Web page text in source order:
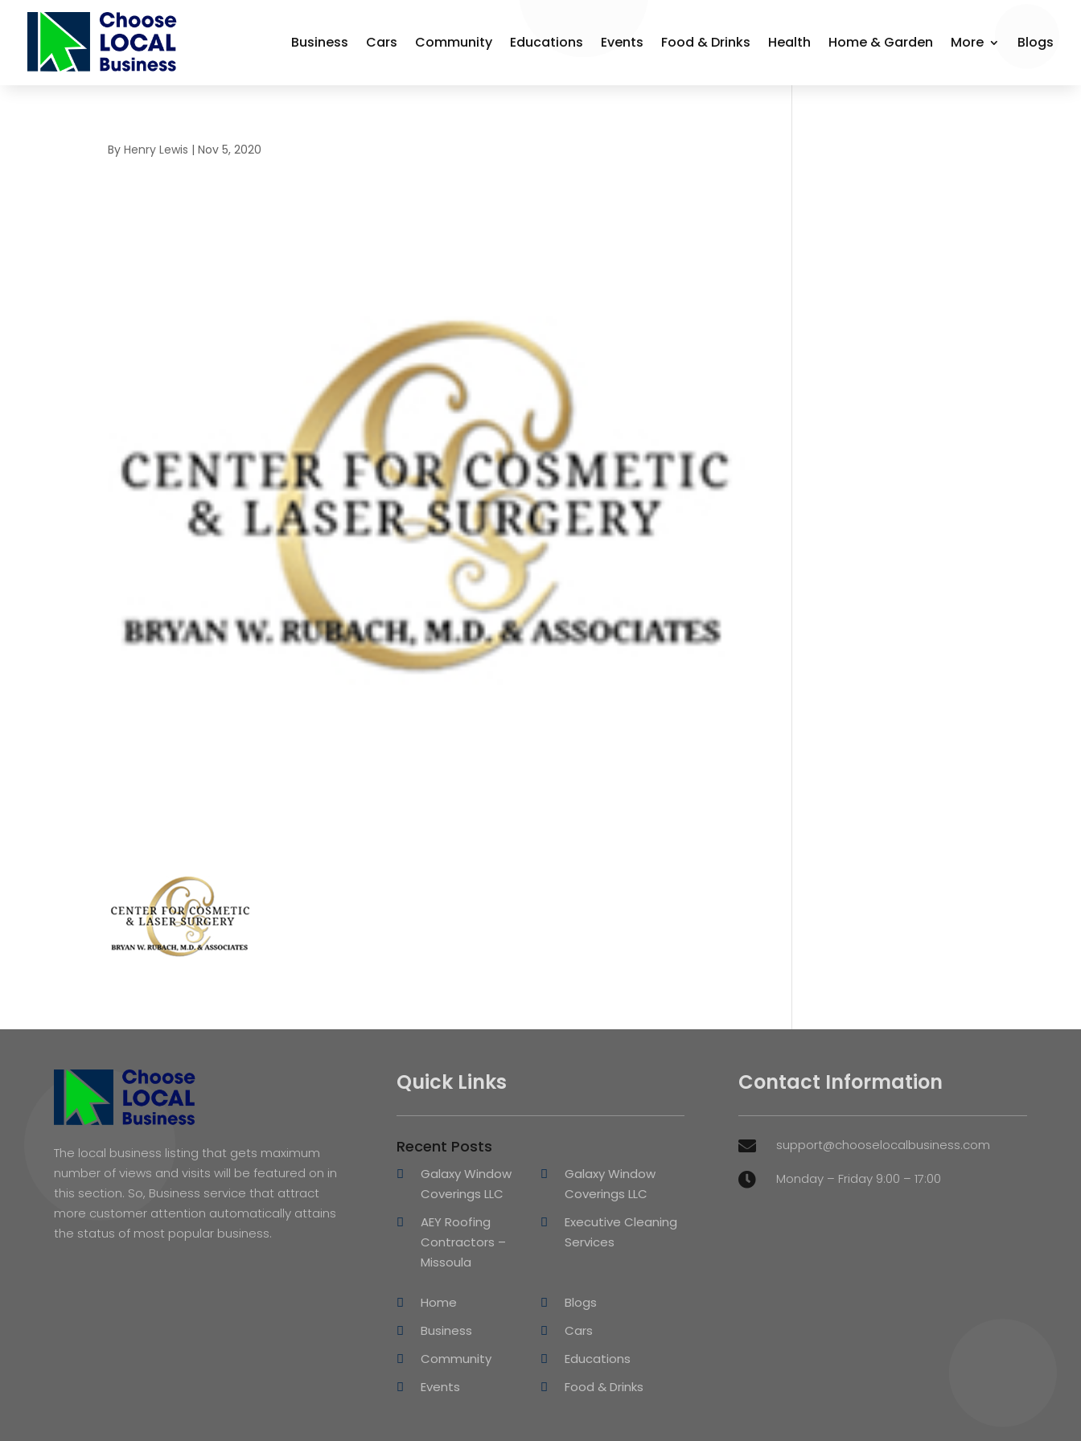
Business Cars Community Educations Events Food & Drinks Health Home & Garden More Blogs
ByHenry Lewis |Nov 5, 2020
The local business listing that gets maximum
number of views and visits will be featured on in
this section. So, Business service that attract
more customer attention automatically attains
the status of most popular business.
Quick Links
Recent Posts
Galaxy Window
Coverings LLC
Galaxy Window
Coverings LLC
AEY Roofing
Contractors –
Missoula
Executive Cleaning
Services
Home
Blogs
Business
Cars
Community
Educations
Events
Food & Drinks
Contact Information
 support@chooselocalbusiness.com
 Monday – Friday 9:00 – 17:00